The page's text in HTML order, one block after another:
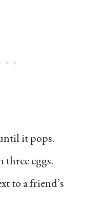
it pops.
eggs.
to a friend’s